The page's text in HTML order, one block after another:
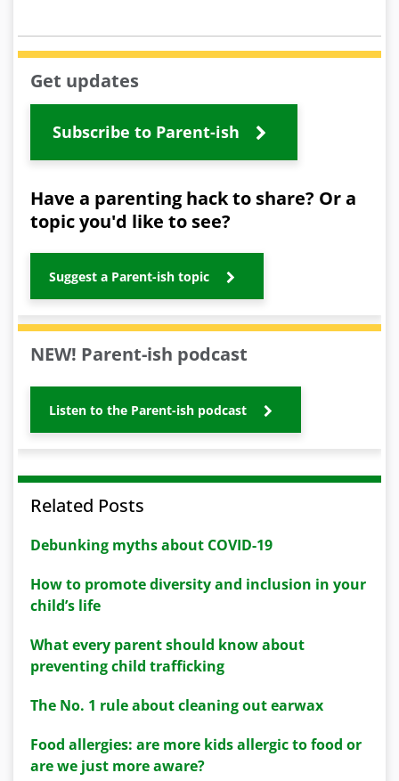
Get updates
Subscribe to Parent-ish
Have a parenting hack to share? Or a
topic you'd like to see?
Suggest a Parent-ish topic
NEW! Parent-ish podcast
Listen to the Parent-ish podcast
Related Posts
Debunking myths about COVID-19
How to promote diversity and inclusion in your
child’s life
What every parent should know about
preventing child trafficking
The No. 1 rule about cleaning out earwax
Food allergies: are more kids allergic to food or
are we just more aware?